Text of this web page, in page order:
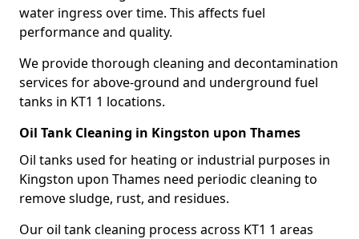
water ingress over time. This affects fuel
performance and quality.
We provide thorough cleaning and decontamination
services for above-ground and underground fuel
tanks in KT1 1 locations.
Oil Tank Cleaning in Kingston upon Thames
Oil tanks used for heating or industrial purposes in
Kingston upon Thames need periodic cleaning to
remove sludge, rust, and residues.
Our oil tank cleaning process across KT1 1 areas